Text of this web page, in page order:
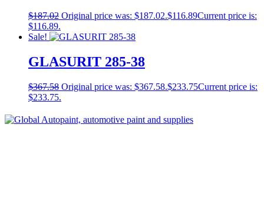
$187.02 Original price was: $187.02.$116.89Current price is:
$116.89.
Sale!
GLASURIT 285-38
$367.58 Original price was: $367.58.$233.75Current price is:
$233.75.